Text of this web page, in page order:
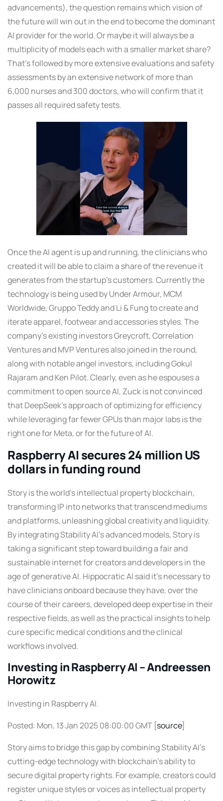
advancements), the question remains which vision of
the future will win out in the end to become the dominant
AI provider for the world. Or maybe it will always be a
multiplicity of models each with a smaller market share?
That’s followed by more extensive evaluations and safety
assessments by an extensive network of more than
6,000 nurses and 300 doctors, who will confirm that it
passes all required safety tests.
Once the AI agent is up and running, the clinicians who
created it will be able to claim a share of the revenue it
generates from the startup’s customers. Currently the
technology is being used by Under Armour, MCM
Worldwide, Gruppo Teddy and Li & Fung to create and
iterate apparel, footwear and accessories styles. The
company’s existing investors Greycroft, Correlation
Ventures and MVP Ventures also joined in the round,
along with notable angel investors, including Gokul
Rajaram and Ken Pilot. Clearly, even as he espouses a
commitment to open source AI, Zuck is not convinced
that DeepSeek’s approach of optimizing for efficiency
while leveraging far fewer GPUs than major labs is the
right one for Meta, or for the future of AI.
Raspberry AI secures 24 million US
dollars in funding round
Story is the world’s intellectual property blockchain,
transforming IP into networks that transcend mediums
and platforms, unleashing global creativity and liquidity.
By integrating Stability AI’s advanced models, Story is
taking a significant step toward building a fair and
sustainable internet for creators and developers in the
age of generative AI. Hippocratic AI said it’s necessary to
have clinicians onboard because they have, over the
course of their careers, developed deep expertise in their
respective fields, as well as the practical insights to help
cure specific medical conditions and the clinical
workflows involved.
Investing in Raspberry AI – Andreessen
Horowitz
Investing in Raspberry AI.
Posted: Mon, 13 Jan 2025 08:00:00 GMT [source]
Story aims to bridge this gap by combining Stability AI’s
cutting-edge technology with blockchain’s ability to
secure digital property rights. For example, creators could
register unique styles or voices as intellectual property